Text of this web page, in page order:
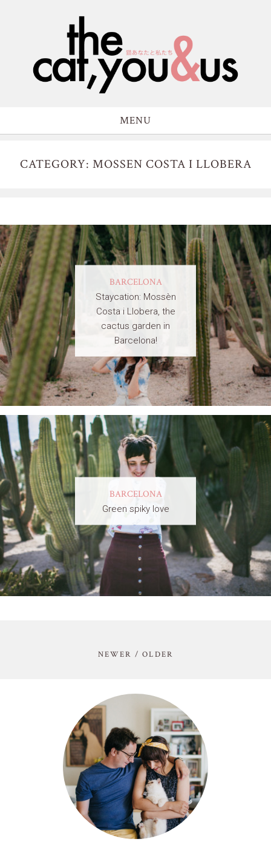
MENU
CATEGORY: MOSSEN COSTA I LLOBERA
BARCELONA
Staycation: Mossèn
Costa i Llobera, the
cactus garden in
Barcelona!
BARCELONA
Green spiky love
NEWER / OLDER